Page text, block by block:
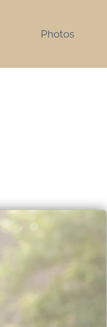
Photos